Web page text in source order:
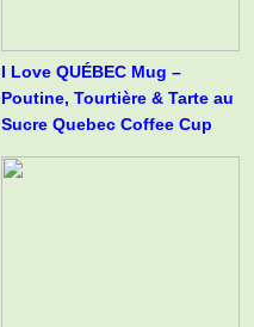
I Love QUÉBEC Mug –
Poutine, Tourtière & Tarte au
Sucre Quebec Coffee Cup